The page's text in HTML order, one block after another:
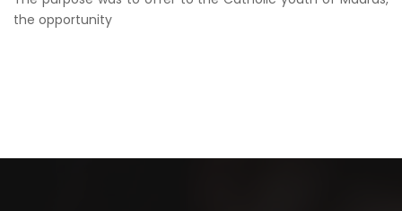
the opportunity